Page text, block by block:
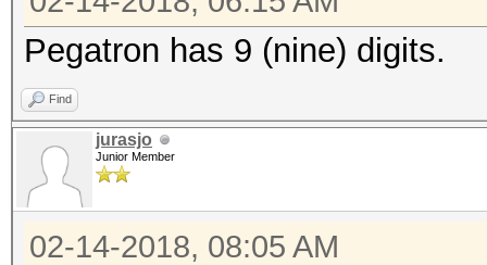
Pegatron has 9 (nine) digits.
Find
jurasjo
Junior Member
02-14-2018, 08:05 AM